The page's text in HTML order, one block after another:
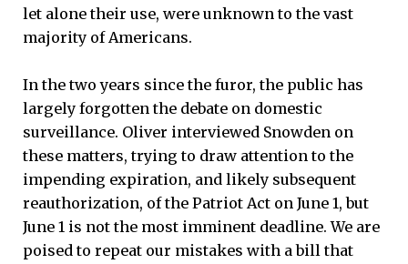
let alone their use, were unknown to the vast
majority of Americans.
In the two years since the furor, the public has
largely forgotten the debate on domestic
surveillance. Oliver interviewed Snowden on
these matters, trying to draw attention to the
impending expiration, and likely subsequent
reauthorization, of the Patriot Act on June 1, but
June 1 is not the most imminent deadline. We are
poised to repeat our mistakes with a bill that